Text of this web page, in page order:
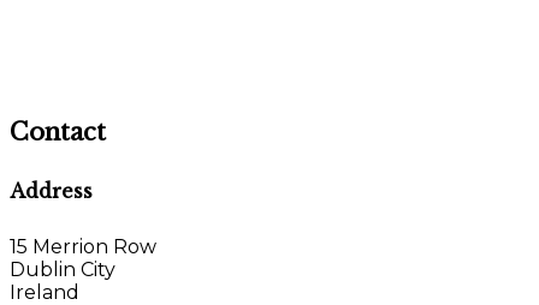
Contact
Address
15 Merrion Row
Dublin City
Ireland